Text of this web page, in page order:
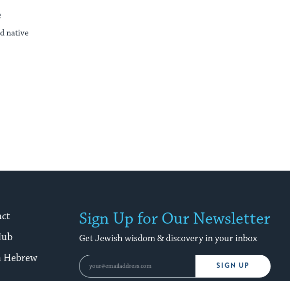
native
Hebrew
Sign Up for Our Newsletter
Get Jewish wisdom & discovery in your inbox
SIGN UP